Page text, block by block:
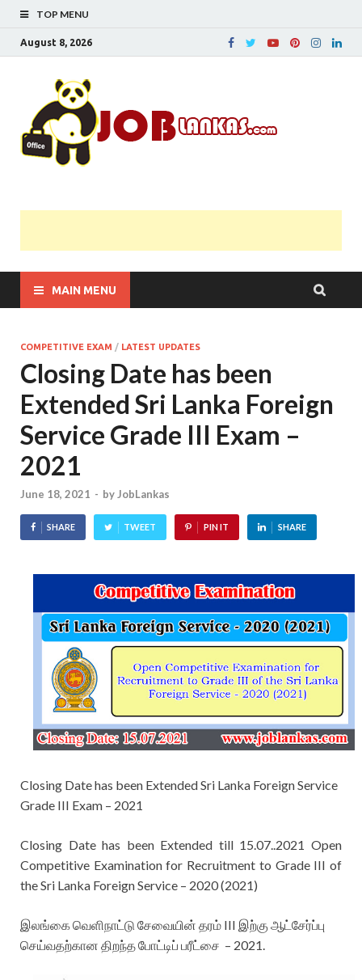
TOP MENU
August 8, 2026
MAIN MENU
COMPETITIVE EXAM / LATEST UPDATES
Closing Date has been
Extended Sri Lanka Foreign
Service Grade III Exam –
2021
June 18, 2021 - byJobLankas
SHARE TWEET PIN IT SHARE
Closing Date has been Extended Sri Lanka Foreign Service
Grade III Exam – 2021
Closing Date has been Extended till 15.07..2021 Open
Competitive Examination for Recruitment to Grade III of
the Sri Lanka Foreign Service – 2020 (2021)
இலங்கை வெளிநாட்டு சேவையின் தரம் III இற்கு ஆட்சேர்ப்பு
செய்வதற்கான திறந்த போட்டிப் பரீட்சை – 2021.